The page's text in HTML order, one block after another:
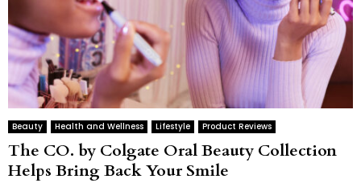
Beauty Health and Wellness Lifestyle Product Reviews
The CO. by Colgate Oral Beauty Collection
Helps Bring Back Your Smile